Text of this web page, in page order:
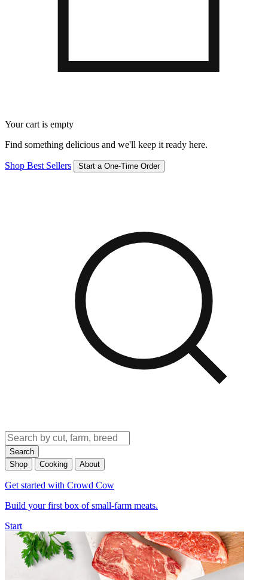
Your cart is empty
Find something delicious and we'll keep it ready here.
Shop Best Sellers Start a One-Time Order
Search
Shop
Cooking About
Get started with Crowd Cow
Build your first box of small-farm meats.
Start